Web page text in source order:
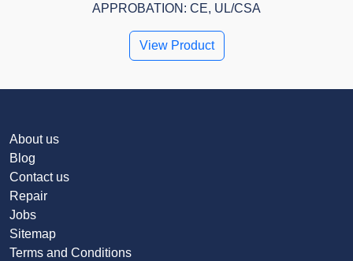
APPROBATION: CE, UL/CSA
View Product
About us
Blog
Contact us
Repair
Jobs
Sitemap
Terms and Conditions